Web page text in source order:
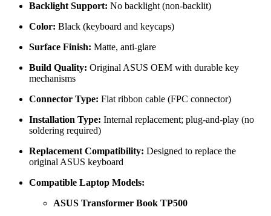
Backlight Support: No backlight (non-backlit)
Color: Black (keyboard and keycaps)
Surface Finish: Matte, anti-glare
Build Quality: Original ASUS OEM with durable key
mechanisms
Connector Type: Flat ribbon cable (FPC connector)
Installation Type: Internal replacement; plug-and-play (no
soldering required)
Replacement Compatibility: Designed to replace the
original ASUS keyboard
Compatible Laptop Models:
ASUS Transformer Book TP500